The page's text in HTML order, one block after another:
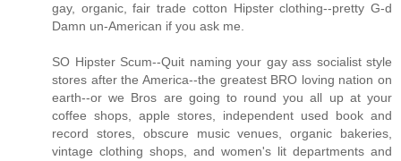
gay, organic, fair trade cotton Hipster clothing--pretty G-d
Damn un-American if you ask me.
SO Hipster Scum--Quit naming your gay ass socialist style
stores after the America--the greatest BRO loving nation on
earth--or we Bros are going to round you all up at your
coffee shops, apple stores, independent used book and
record stores, obscure music venues, organic bakeries,
vintage clothing shops, and women's lit departments and